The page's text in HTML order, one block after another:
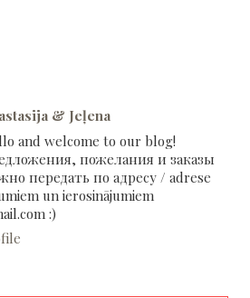
& Jeļena
and welcome to our blog!
пожелания и заказы
передать по адресу / adrese
un ierosinājumiem
:)